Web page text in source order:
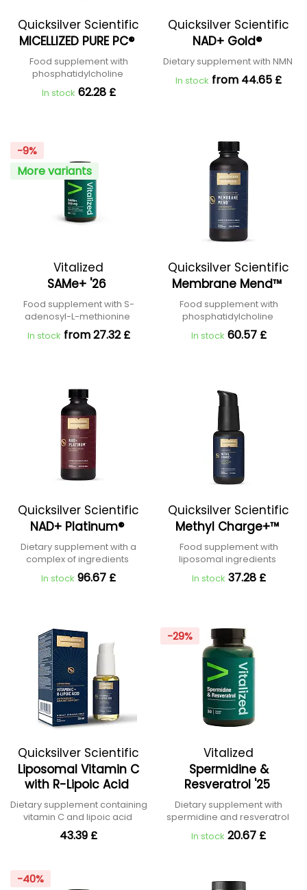
Quicksilver Scientific
MICELLIZED PURE PC®
Food supplement with
phosphatidylcholine
In stock 62.28 £
Quicksilver Scientific
NAD+ Gold®
Dietary supplement with NMN
In stock from 44.65 £
-9%
More variants
Vitalized
SAMe+ '26
Food supplement with S-
adenosyl-L-methionine
In stock from 27.32 £
Quicksilver Scientific
Membrane Mend™
Food supplement with
phosphatidylcholine
In stock 60.57 £
Quicksilver Scientific
NAD+ Platinum®
Dietary supplement with a
complex of ingredients
In stock 96.67 £
Quicksilver Scientific
Methyl Charge+™
Food supplement with
liposomal ingredients
In stock 37.28 £
Quicksilver Scientific
Liposomal Vitamin C
with R-Lipoic Acid
Dietary supplement containing
vitamin C and lipoic acid
43.39 £
-29%
Vitalized
Spermidine &
Resveratrol '25
Dietary supplement with
spermidine and resveratrol
In stock 20.67 £
-40%